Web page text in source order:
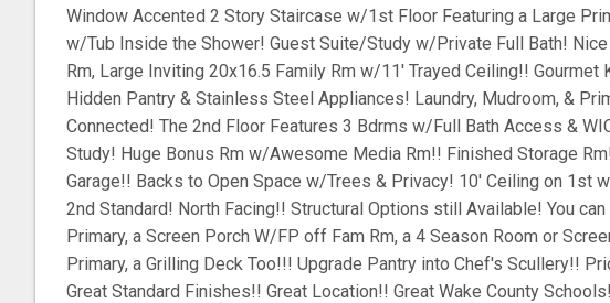
Window Accented 2 Story Staircase w/1st Floor Featuring a Large
w/Tub Inside the Shower! Guest Suite/Study w/Private Full Bath!
Rm, Large Inviting 20x16.5 Family Rm w/11' Trayed Ceiling!! Gourmet
Hidden Pantry & Stainless Steel Appliances! Laundry, Mudroom, &
Connected! The 2nd Floor Features 3 Bdrms w/Full Bath Access &
Study! Huge Bonus Rm w/Awesome Media Rm!! Finished Storage
Garage!! Backs to Open Space w/Trees & Privacy! 10' Ceiling on 1st
2nd Standard! North Facing!! Structural Options still Available! You
Primary, a Screen Porch W/FP off Fam Rm, a 4 Season Room or
Primary, a Grilling Deck Too!!! Upgrade Pantry into Chef's Scullery!!
Great Standard Finishes!! Great Location!! Great Wake County